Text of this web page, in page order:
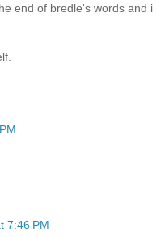
end of bredle's words and i
7:46 PM